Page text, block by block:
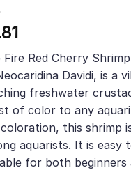
Fire Red Cherry
Davidi, is a
freshwater
of color to any
this shrimp
aquarists. It is easy
for both beginners